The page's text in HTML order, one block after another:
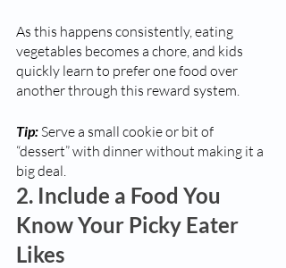
As this happens consistently, eating
vegetables becomes a chore, and kids
quickly learn to prefer one food over
another through this reward system.
Tip: Serve a small cookie or bit of
“dessert” with dinner without making it a
big deal.
2. Include a Food You
Know Your Picky Eater
Likes